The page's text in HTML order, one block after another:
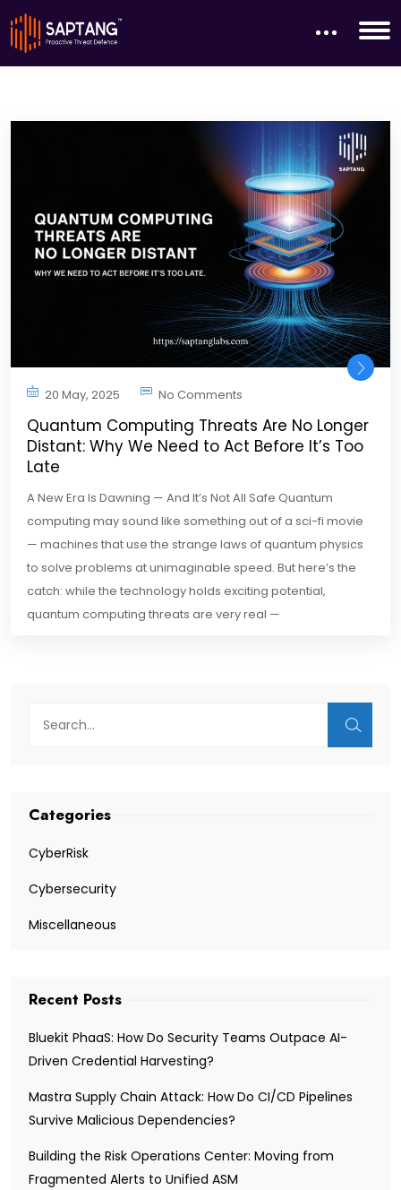
20 May, 2025 No Comments
Quantum Computing Threats Are No Longer
Distant: Why We Need to Act Before It’s Too
Late
A New Era Is Dawning — And It’s Not All Safe Quantum
computing may sound like something out of a sci-fi movie
— machines that use the strange laws of quantum physics
to solve problems at unimaginable speed. But here’s the
catch: while the technology holds exciting potential,
quantum computing threats are very real —
Categories
CyberRisk
Cybersecurity
Miscellaneous
Recent Posts
Bluekit PhaaS: How Do Security Teams Outpace AI-
Driven Credential Harvesting?
Mastra Supply Chain Attack: How Do CI/CD Pipelines
Survive Malicious Dependencies?
Building the Risk Operations Center: Moving from
Fragmented Alerts to Unified ASM